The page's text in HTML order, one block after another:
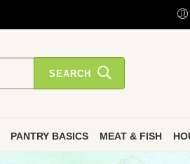
SEARCH
PANTRY BASICS MEAT & FISH